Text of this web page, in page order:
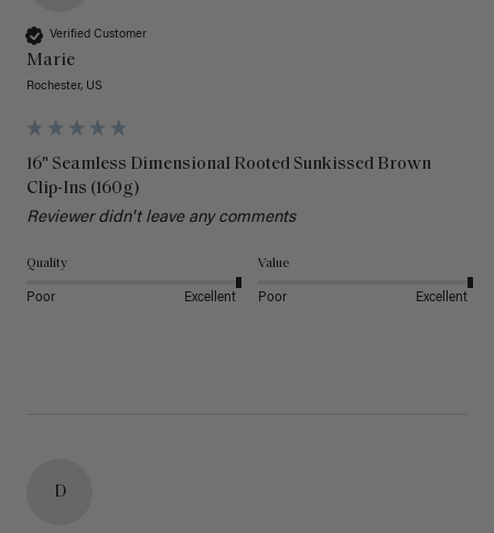
Verified Customer
Marie
Rochester, US
16" Seamless Dimensional Rooted Sunkissed Brown
Clip-Ins (160g)
Reviewer didn't leave any comments
Quality
Poor Excellent
Value
Poor Excellent
D